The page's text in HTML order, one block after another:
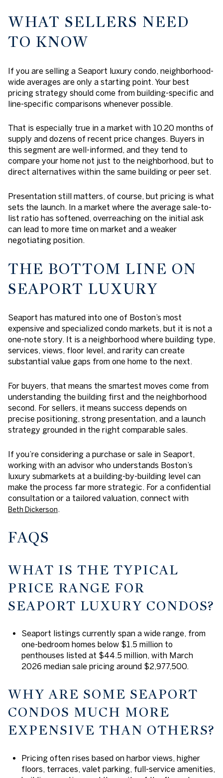
WHAT SELLERS NEED
TO KNOW
If you are selling a Seaport luxury condo, neighborhood-
wide averages are only a starting point. Your best
pricing strategy should come from building-specific and
line-specific comparisons whenever possible.
That is especially true in a market with 10.20 months of
supply and dozens of recent price changes. Buyers in
this segment are well-informed, and they tend to
compare your home not just to the neighborhood, but to
direct alternatives within the same building or peer set.
Presentation still matters, of course, but pricing is what
sets the launch. In a market where the average sale-to-
list ratio has softened, overreaching on the initial ask
can lead to more time on market and a weaker
negotiating position.
THE BOTTOM LINE ON
SEAPORT LUXURY
Seaport has matured into one of Boston’s most
expensive and specialized condo markets, but it is not a
one-note story. It is a neighborhood where building type,
services, views, floor level, and rarity can create
substantial value gaps from one home to the next.
For buyers, that means the smartest moves come from
understanding the building first and the neighborhood
second. For sellers, it means success depends on
precise positioning, strong presentation, and a launch
strategy grounded in the right comparable sales.
If you’re considering a purchase or sale in Seaport,
working with an advisor who understands Boston’s
luxury submarkets at a building-by-building level can
make the process far more strategic. For a confidential
consultation or a tailored valuation, connect with
Beth Dickerson
FAQS
WHAT IS THE TYPICAL
PRICE RANGE FOR
SEAPORT LUXURY CONDOS?
Seaport listings currently span a wide range, from
one-bedroom homes below $1.5 million to
penthouses listed at $44.5 million, with March
2026 median sale pricing around $2,977,500.
WHY ARE SOME SEAPORT
CONDOS MUCH MORE
EXPENSIVE THAN OTHERS?
Pricing often rises based on harbor views, higher
floors, terraces, valet parking, full-service amenities,